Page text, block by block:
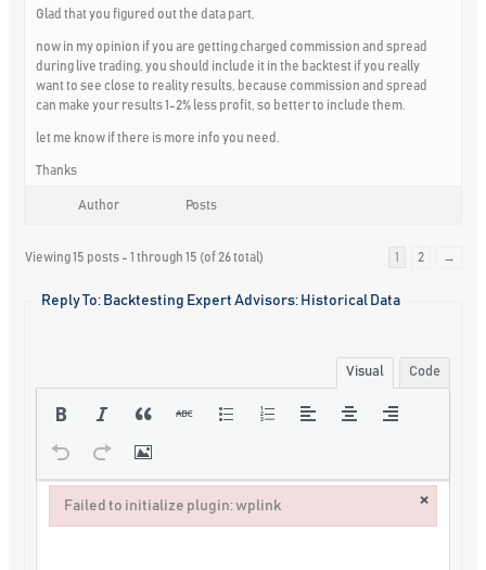
Glad that you figured out the data part,
now in my opinion if you are getting charged commission and spread
during live trading, you should include it in the backtest if you really
want to see close to reality results, because commission and spread
can make your results 1-2% less profit, so better to include them.
let me know if there is more info you need.
Thanks
Author Posts
Viewing 15 posts - 1 through 15 (of 26 total) 1 2 →
Reply To: Backtesting Expert Advisors: Historical Data
Visual Code
Failed to initialize plugin: wplink ×
Failed to initialize plugin: wplink